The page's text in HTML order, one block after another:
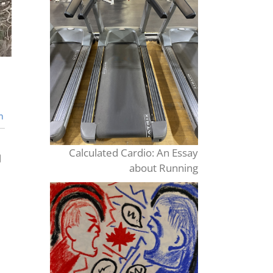
Calculated Cardio: An Essay
about Running